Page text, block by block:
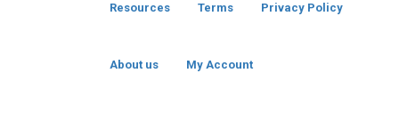
Resources Terms Privacy Policy
About us My Account